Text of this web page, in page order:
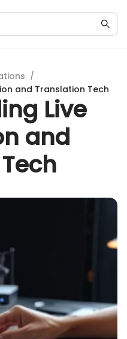
/
and Translation Tech
Live
and